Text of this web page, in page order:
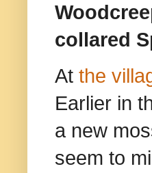
collared
At the
Earlier in
a new
seem to